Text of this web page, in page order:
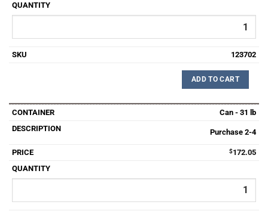
123702
ADD TO CART
Can - 31 lb
Purchase 2-4
$172.05